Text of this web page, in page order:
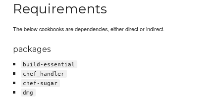
Requirements
The below cookbooks are dependencies, either direct or indirect.
packages
build-essential
chef_handler
chef-sugar
dmg